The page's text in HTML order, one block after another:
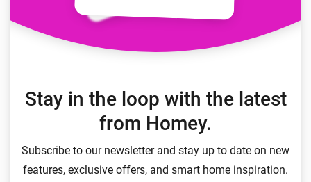
Stay in the loop with the latest
from Homey.
Subscribe to our newsletter and stay up to date on new
features, exclusive offers, and smart home inspiration.